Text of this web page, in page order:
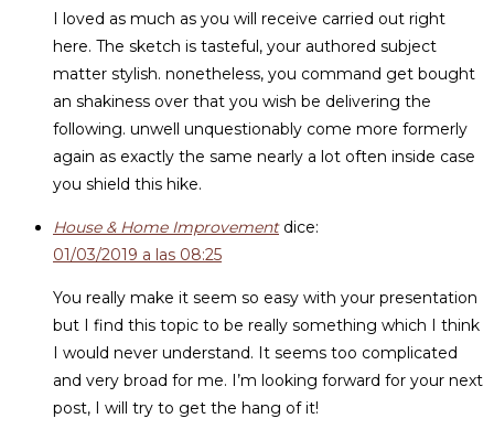
I loved as much as you will receive carried out right
here. The sketch is tasteful, your authored subject
matter stylish. nonetheless, you command get bought
an shakiness over that you wish be delivering the
following. unwell unquestionably come more formerly
again as exactly the same nearly a lot often inside case
you shield this hike.
House & Home Improvement dice:
01/03/2019 a las 08:25
You really make it seem so easy with your presentation
but I find this topic to be really something which I think
I would never understand. It seems too complicated
and very broad for me. I’m looking forward for your next
post, I will try to get the hang of it!